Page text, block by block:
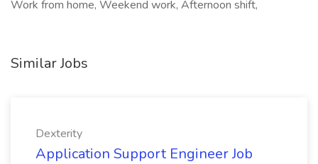
Work from home, Weekend work, Afternoon shift,
Similar Jobs
Dexterity
Application Support Engineer Job